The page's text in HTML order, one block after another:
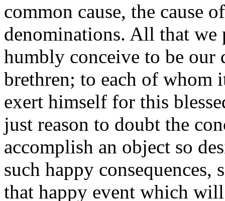
common cause, the cause
denominations. All that we
humbly conceive to be
brethren; to each of whom
exert himself for this
just reason to doubt the
accomplish an object so
such happy
that happy event which